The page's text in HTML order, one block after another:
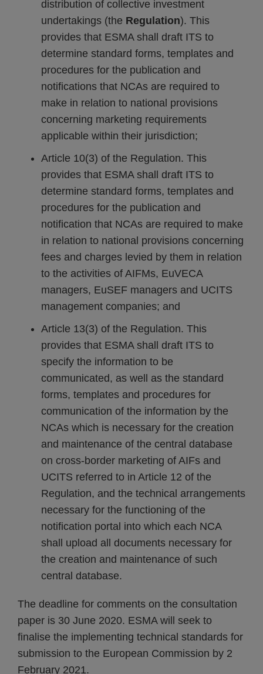
distribution of collective investment
undertakings (the Regulation). This
provides that ESMA shall draft ITS to
determine standard forms, templates and
procedures for the publication and
notifications that NCAs are required to
make in relation to national provisions
concerning marketing requirements
applicable within their jurisdiction;
Article 10(3) of the Regulation. This
provides that ESMA shall draft ITS to
determine standard forms, templates and
procedures for the publication and
notification that NCAs are required to make
in relation to national provisions concerning
fees and charges levied by them in relation
to the activities of AIFMs, EuVECA
managers, EuSEF managers and UCITS
management companies; and
Article 13(3) of the Regulation. This
provides that ESMA shall draft ITS to
specify the information to be
communicated, as well as the standard
forms, templates and procedures for
communication of the information by the
NCAs which is necessary for the creation
and maintenance of the central database
on cross-border marketing of AIFs and
UCITS referred to in Article 12 of the
Regulation, and the technical arrangements
necessary for the functioning of the
notification portal into which each NCA
shall upload all documents necessary for
the creation and maintenance of such
central database.
The deadline for comments on the consultation
paper is 30 June 2020. ESMA will seek to
finalise the implementing technical standards for
submission to the European Commission by 2
February 2021.